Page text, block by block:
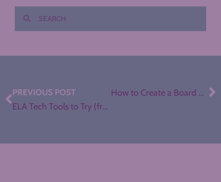
PREVIOUS POST
ELA Tech Tools to Try (from The Teacher’s Guide to Tech)
How to Create a Board Game for any ELA Concept